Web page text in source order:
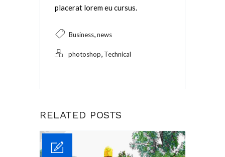
placerat lorem eu cursus.
Business,news
photoshop, Technical
RELATED POSTS